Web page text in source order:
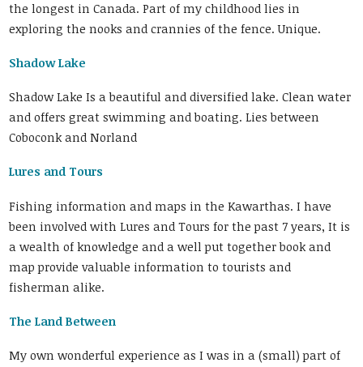
the longest in Canada. Part of my childhood lies in
exploring the nooks and crannies of the fence. Unique.
Shadow Lake
Shadow Lake Is a beautiful and diversified lake. Clean water
and offers great swimming and boating. Lies between
Coboconk and Norland
Lures and Tours
Fishing information and maps in the Kawarthas. I have
been involved with Lures and Tours for the past 7 years, It is
a wealth of knowledge and a well put together book and
map provide valuable information to tourists and
fisherman alike.
The Land Between
My own wonderful experience as I was in a (small) part of